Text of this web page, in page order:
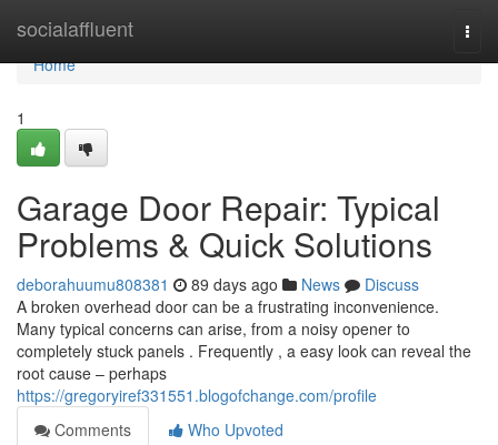
socialaffluent
Home
Home
1
Garage Door Repair: Typical
Problems & Quick Solutions
deborahuumu808381 89 days ago News
Discuss
A broken overhead door can be a frustrating inconvenience.
Many typical concerns can arise, from a noisy opener to
completely stuck panels . Frequently , a easy look can reveal the
root cause – perhaps
https://gregoryiref331551.blogofchange.com/profile
Comments
Who Upvoted